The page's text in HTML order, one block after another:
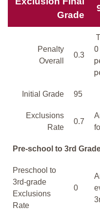
Grade
Penalty
Overall
0.3
0
Initial Grade 95
Exclusions
Rate
0.7
Pre-school to 3rd
Preschool to
3rd-grade
Exclusions
Rate
0